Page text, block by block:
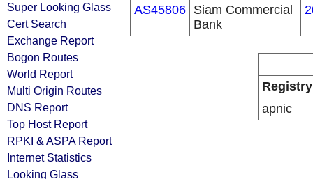
Super Looking Glass
Cert Search
Exchange Report
Bogon Routes
World Report
Multi Origin Routes
DNS Report
Top Host Report
RPKI & ASPA Report
Internet Statistics
Looking Glass
AS45806 Siam Commercial
Bank
Registry
apnic